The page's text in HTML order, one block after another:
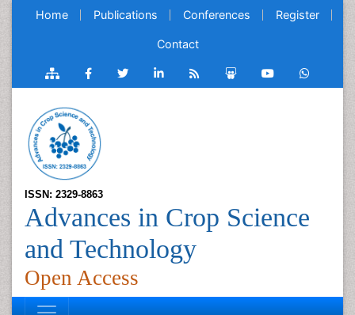
Home Publications Conferences Register
Contact
ISSN: 2329-8863
Advances in Crop Science
and Technology
Open Access